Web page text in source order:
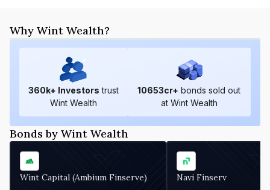
Why Wint Wealth?
360k+ Investors trust
Wint Wealth
10653cr+ bonds sold out
at Wint Wealth
Bonds by Wint Wealth
Wint Capital (Ambium Finserve) Navi Finserv